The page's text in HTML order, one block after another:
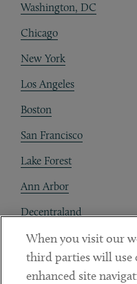
Washington, DC
Chicago
New York
Los Angeles
Boston
San Francisco
Lake Forest
Ann Arbor
Decentraland
Contact
Client Payments
When you visit our
third parties will use
enhanced site